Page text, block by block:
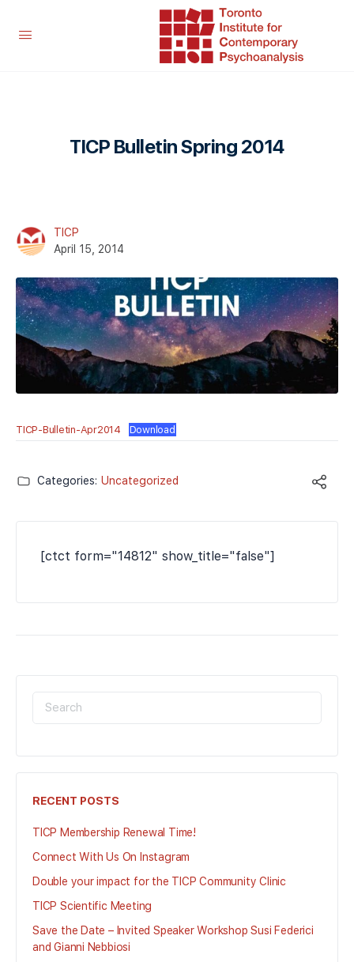
TICP Bulletin Spring 2014
TICP
April 15, 2014
TICP-Bulletin-Apr2014 Download
Categories: Uncategorized
[ctct form="14812" show_title="false"]
SEARCH
FOR:
RECENT POSTS
TICP Membership Renewal Time!
Connect With Us On Instagram
Double your impact for the TICP Community Clinic
TICP Scientific Meeting
Save the Date – Invited Speaker Workshop Susi Federici
and Gianni Nebbiosi